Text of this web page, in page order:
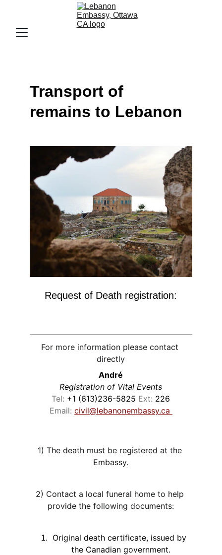
Transport of
remains to Lebanon
Request of Death registration:
For more information please contact
directly
André
Registration of Vital Events
Tel: +1 (613)236-5825 Ext: 226
Email: civil@lebanonembassy.ca
1) The death must be registered at the
Embassy.
2) Contact a local funeral home to help
provide the following documents:
Original death certificate, issued by
the Canadian government.